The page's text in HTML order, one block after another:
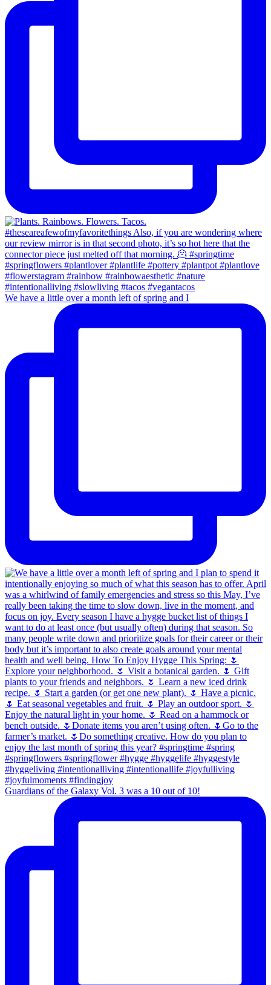
We have a little over a month left of spring and I
Guardians of the Galaxy Vol. 3 was a 10 out of 10!